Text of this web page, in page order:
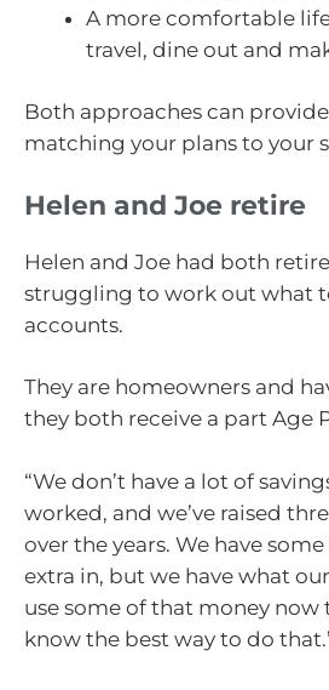
A more comfortable
travel, dine out and
Both approaches can
matching your plans to your
Helen and Joe retire
Helen and Joe had both
struggling to work out what
accounts.
They are homeowners and
they both receive a part Age
“We don’t have a lot of
worked, and we’ve raised
over the years. We have
extra in, but we have what
use some of that money now
know the best way to do